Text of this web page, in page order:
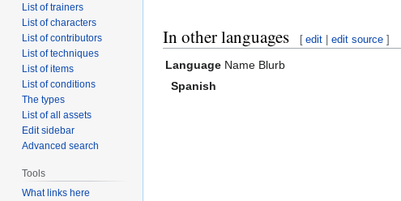
In other languages [ edit |edit source ]
Language Name Blurb
Spanish
List of trainers
List of characters
List of contributors
List of techniques
List of items
List of conditions
The types
List of all assets
Edit sidebar
Advanced search
Tools
What links here